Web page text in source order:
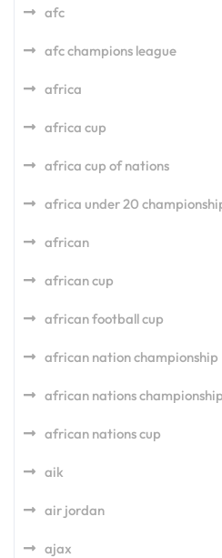
afc
afc champions league
africa
africa cup
africa cup of nations
africa under 20
african
african cup
african football cup
african nation championship
african nations championship
african nations cup
aik
air jordan
ajax